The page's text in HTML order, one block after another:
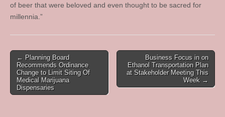
of beer that were beloved and even thought to be sacred for
millennia.”
Post
navigation
← Planning Board
Recommends Ordinance
Change to Limit Siting Of
Medical Marijuana
Dispensaries
Business Focus in on
Ethanol Transportation Plan
at Stakeholder Meeting This
Week →